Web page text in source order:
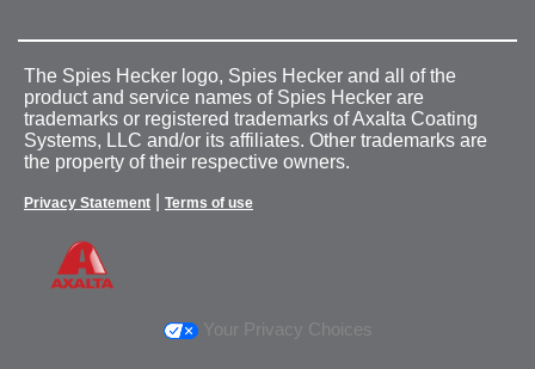
The Spies Hecker logo, Spies Hecker and all of the
product and service names of Spies Hecker are
trademarks or registered trademarks of Axalta Coating
Systems, LLC and/or its affiliates. Other trademarks are
the property of their respective owners.
Privacy Statement Terms of use
Your Privacy Choices